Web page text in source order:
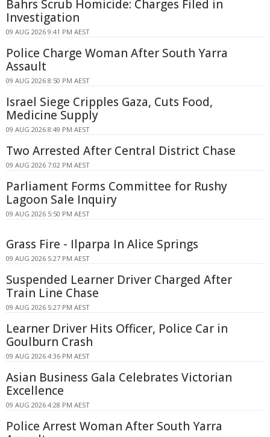
Bahrs Scrub Homicide: Charges Filed in
Investigation
09 AUG 2026 9:41 PM AEST
Police Charge Woman After South Yarra
Assault
09 AUG 2026 8:50 PM AEST
Israel Siege Cripples Gaza, Cuts Food,
Medicine Supply
09 AUG 2026 8:49 PM AEST
Two Arrested After Central District Chase
09 AUG 2026 7:02 PM AEST
Parliament Forms Committee for Rushy
Lagoon Sale Inquiry
09 AUG 2026 5:50 PM AEST
Grass Fire - Ilparpa In Alice Springs
09 AUG 2026 5:27 PM AEST
Suspended Learner Driver Charged After
Train Line Chase
09 AUG 2026 5:27 PM AEST
Learner Driver Hits Officer, Police Car in
Goulburn Crash
09 AUG 2026 4:36 PM AEST
Asian Business Gala Celebrates Victorian
Excellence
09 AUG 2026 4:28 PM AEST
Police Arrest Woman After South Yarra